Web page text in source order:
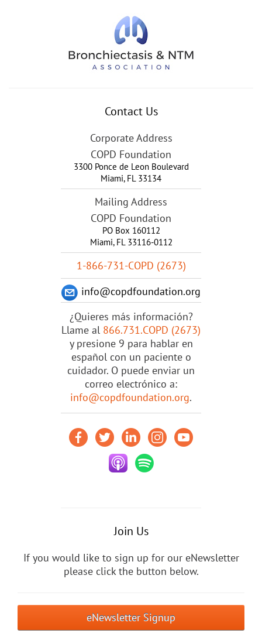
Contact Us
Corporate Address
COPD Foundation
3300 Ponce de Leon Boulevard
Miami, FL 33134
Mailing Address
COPD Foundation
PO Box 160112
Miami, FL 33116-0112
1-866-731-COPD (2673)
info@copdfoundation.org
¿Quieres más información?
Llame al 866.731.COPD (2673)
y presione 9 para hablar en
español con un paciente o
cuidador. O puede enviar un
correo electrónico a:
info@copdfoundation.org.
Join Us
If you would like to sign up for our eNewsletter
please click the button below.
eNewsletter Signup